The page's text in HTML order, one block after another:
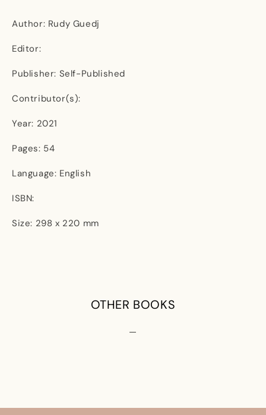
Author: Rudy Guedj
Editor:
Publisher: Self-Published
Contributor(s):
Year: 2021
Pages: 54
Language: English
ISBN:
Size: 298 x 220 mm
OTHER BOOKS
—